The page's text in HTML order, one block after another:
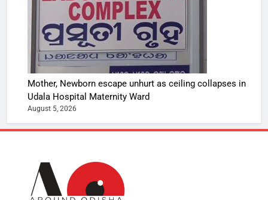
Mother, Newborn escape unhurt as ceiling collapses in
Udala Hospital Maternity Ward
August 5, 2026